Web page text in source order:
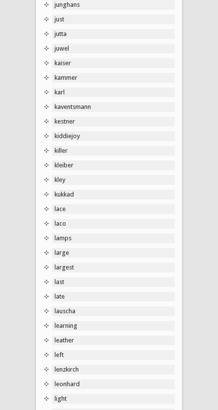
junghans
just
jutta
juwel
kaiser
kammer
karl
kaventsmann
kestner
kiddiejoy
killer
kleiber
kley
kukkad
lace
laco
lamps
large
largest
last
late
lauscha
learning
leather
left
lenzkirch
leonhard
light